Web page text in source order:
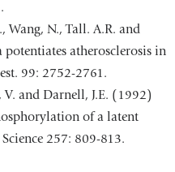
Wang, N., Tall. A.R. and
atherosclerosis in
99: 2752-2761.
V. and Darnell, J.E. (1992)
of a latent
257: 809-813.